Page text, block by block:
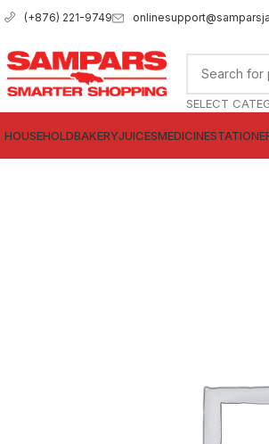
(+876) 221-9749
SELECT
HOUSEHOLDBAKERYJUICESMEDICINE